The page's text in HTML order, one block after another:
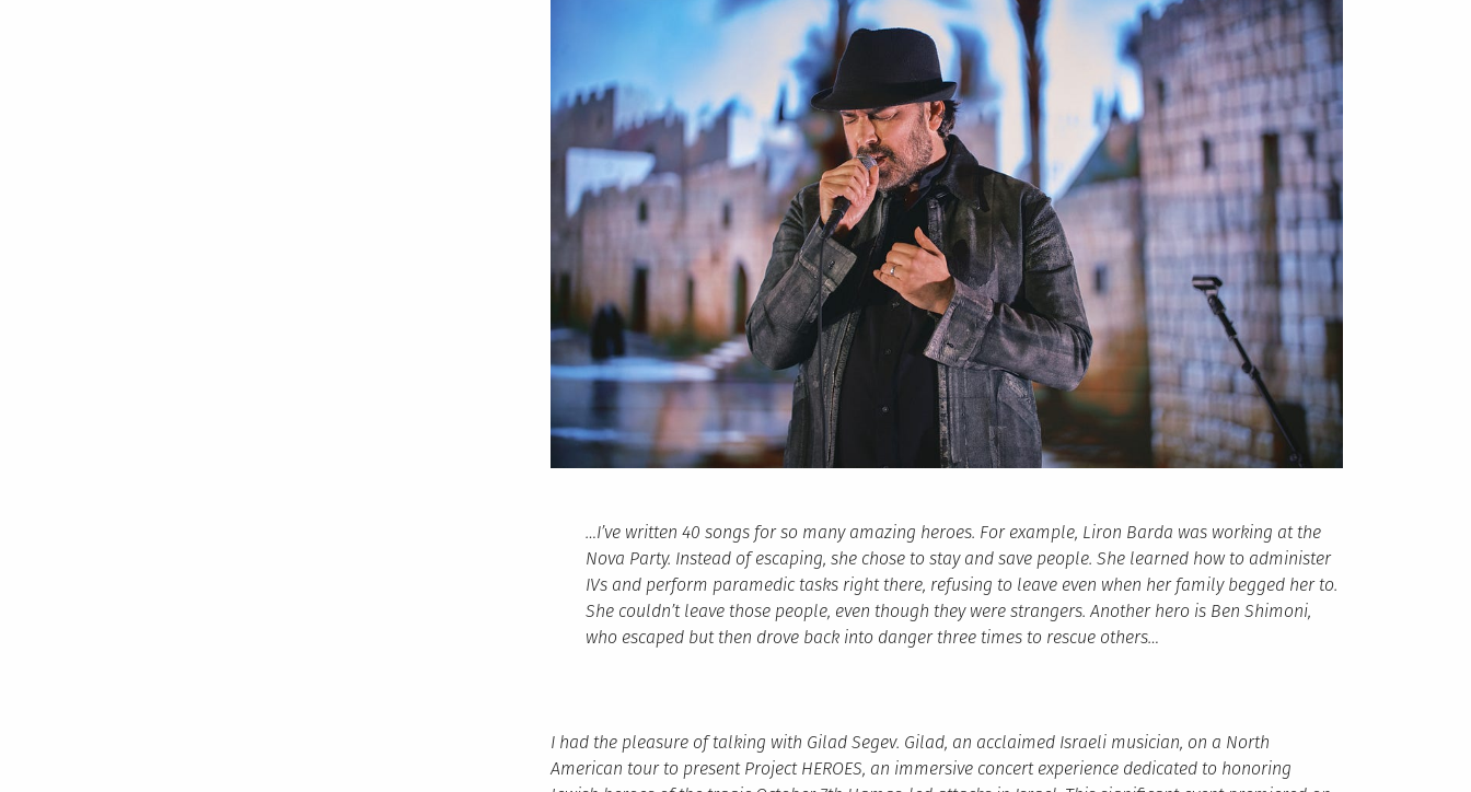
…I’ve written 40 songs for so many amazing heroes. For example, Liron Barda was working at the
Nova Party. Instead of escaping, she chose to stay and save people. She learned how to administer
IVs and perform paramedic tasks right there, refusing to leave even when her family begged her to.
She couldn’t leave those people, even though they were strangers. Another hero is Ben Shimoni,
who escaped but then drove back into danger three times to rescue others…
I had the pleasure of talking with Gilad Segev. Gilad, an acclaimed Israeli musician, on a North
American tour to present Project HEROES, an immersive concert experience dedicated to honoring